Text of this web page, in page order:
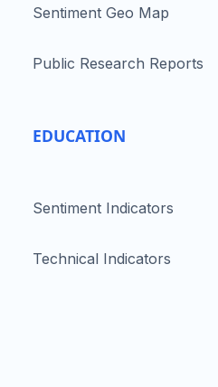
Sentiment Geo Map
Public Research Reports
EDUCATION
Sentiment Indicators
Technical Indicators